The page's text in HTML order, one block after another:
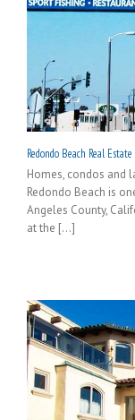
Redondo Beach Real
Homes, condos and
Redondo Beach is
Angeles County,
at the [...]